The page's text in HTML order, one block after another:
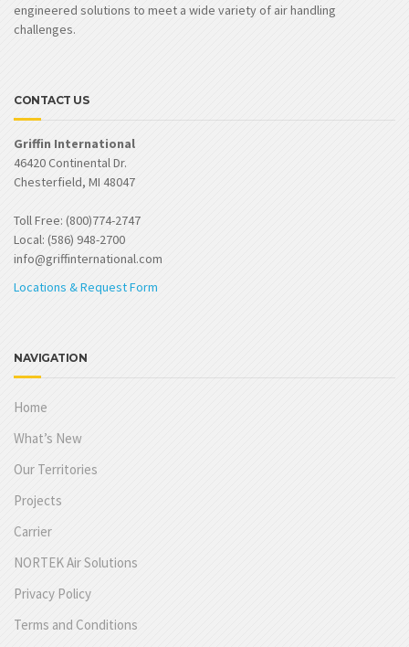
engineered solutions to meet a wide variety of air handling
challenges.
CONTACT US
Griffin International
46420 Continental Dr.
Chesterfield, MI 48047
Toll Free: (800)774-2747
Local: (586) 948-2700
info@griffinternational.com
Locations & Request Form
NAVIGATION
Home
What’s New
Our Territories
Projects
Carrier
NORTEK Air Solutions
Privacy Policy
Terms and Conditions